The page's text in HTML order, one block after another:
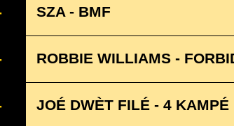
SZA - BMF
ROBBIE WILLIAMS -
JOÉ DWÈT FILÉ - 4 KAMPÉ